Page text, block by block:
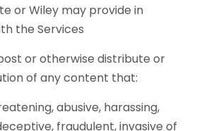
or Wiley may provide in
the Services
or otherwise distribute or
of any content that:
abusive, harassing,
fraudulent, invasive of